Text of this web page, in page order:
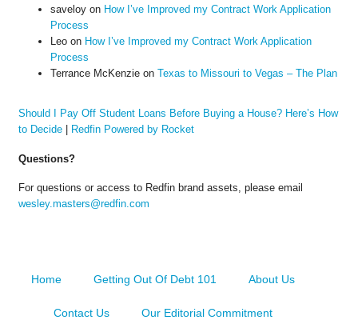
saveloyon How I’ve Improved my Contract Work Application
Process
Leoon How I’ve Improved my Contract Work Application
Process
Terrance McKenzieon Texas to Missouri to Vegas – The Plan
Should I Pay Off Student Loans Before Buying a House? Here’s How
to Decide| Redfin Powered by Rocket
Questions?
For questions or access to Redfin brand assets, please email
wesley.masters@redfin.com
Home Getting Out Of Debt 101 About Us
Contact Us Our Editorial Commitment